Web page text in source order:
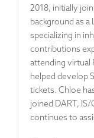
2018, initially
background as a
specializing in
contributions
attending virtual
helped develop
tickets. Chloe
joined DART, IS/
continues to